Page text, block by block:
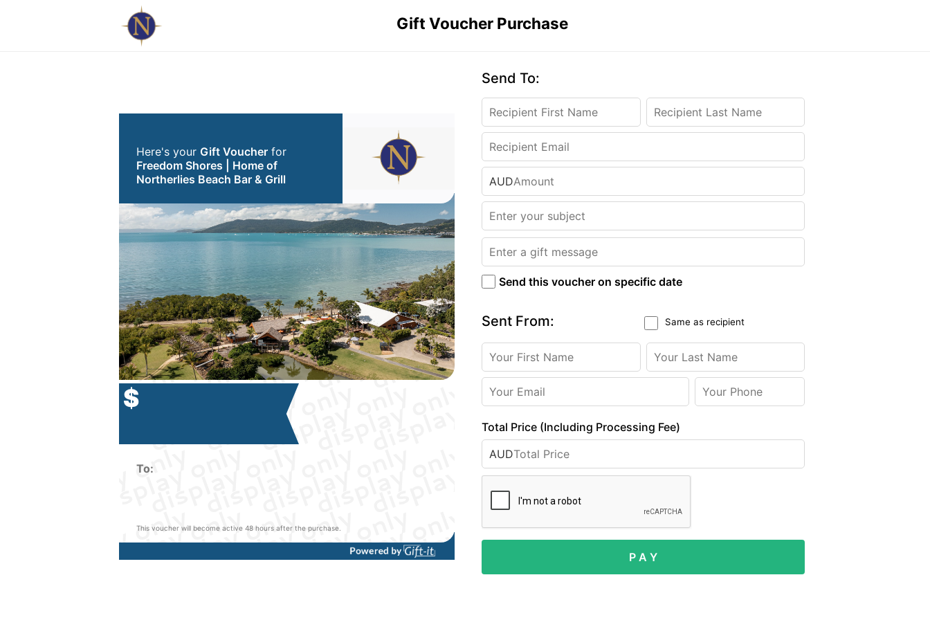
Gift Voucher Purchase
Here's your Gift Voucher for
Freedom Shores | Home of
Northerlies Beach Bar & Grill
$
To:
This voucher will become active 48 hours after the purchase.
Send To:
AUD
Send this voucher on specific date
Sent From: Same as recipient
Total Price (Including Processing Fee)
AUD
P A Y